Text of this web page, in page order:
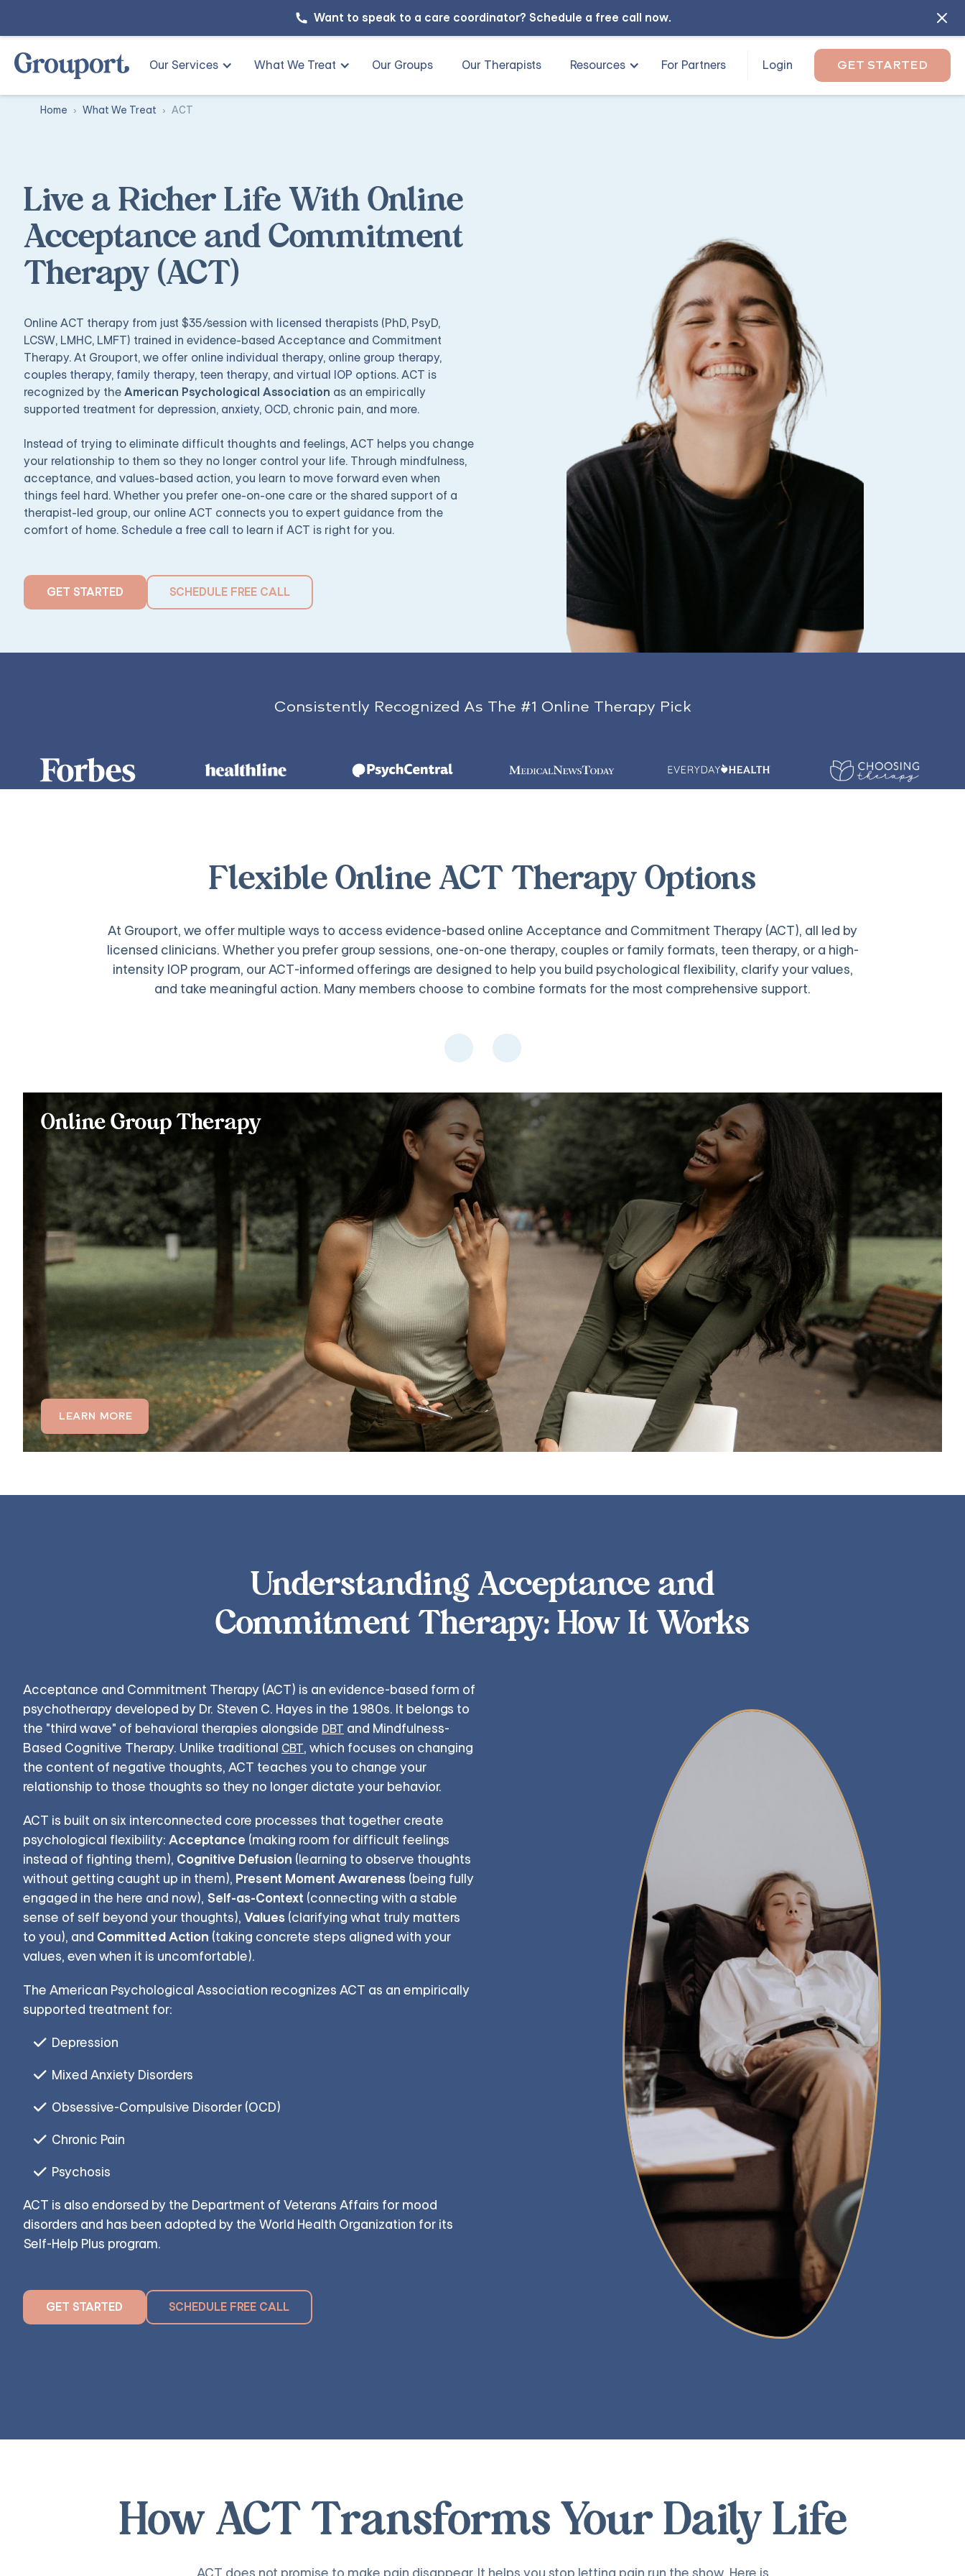
Want to speak to a care coordinator? Schedule a free call now.
Our Services What We Treat Our Groups Our Therapists Resources For Partners Login GET STARTED
Home What We Treat ACT
Live a Richer Life With Online
Acceptance and Commitment
Therapy (ACT)
Online ACT therapy from just $35/session with licensed therapists (PhD, PsyD,
LCSW, LMHC, LMFT) trained in evidence-based Acceptance and Commitment
Therapy. At Grouport, we offer online individual therapy, online group therapy,
couples therapy, family therapy, teen therapy, and virtual IOP options. ACT is
recognized by theAmerican Psychological Association as an empirically
supported treatment for depression, anxiety, OCD, chronic pain, and more.
Instead of trying to eliminate difficult thoughts and feelings, ACT helps you change
your relationship to them so they no longer control your life. Through mindfulness,
acceptance, and values-based action, you learn to move forward even when
things feel hard. Whether you prefer one-on-one care or the shared support of a
therapist-led group, our online ACT connects you to expert guidance from the
comfort of home.Schedule a free call to learn if ACT is right for you.
GET STARTED SCHEDULE FREE CALL
Consistently Recognized As The #1 Online Therapy Pick
Flexible Online ACT Therapy Options
At Grouport, we offer multiple ways to access evidence-based online Acceptance and Commitment Therapy (ACT), all led by
licensed clinicians. Whether you prefer group sessions, one-on-one therapy, couples or family formats, teen therapy, or a high-
intensity IOP program, our ACT-informed offerings are designed to help you build psychological flexibility, clarify your values,
and take meaningful action. Many members choose to combine formats for the most comprehensive support.
Online Group Therapy
LEARN MORE
Online Group Therapy
Practice ACT skills like mindfulness, cognitive defusion, and values clarification in a supportive group setting with up to 12 members. Group ACT normalizes shared struggles and
lets you learn from others' experiences.
Understanding Acceptance and
Commitment Therapy: How It Works
Acceptance and Commitment Therapy (ACT) is an evidence-based form of
psychotherapy developed by Dr. Steven C. Hayes in the 1980s. It belongs to
the "third wave" of behavioral therapies alongside DBT and Mindfulness-
Based Cognitive Therapy. Unlike traditional CBT, which focuses on changing
the content of negative thoughts, ACT teaches you to change your
relationship to those thoughts so they no longer dictate your behavior.
ACT is built on six interconnected core processes that together create
psychological flexibility: Acceptance (making room for difficult feelings
instead of fighting them), Cognitive Defusion (learning to observe thoughts
without getting caught up in them), Present Moment Awareness (being fully
engaged in the here and now), Self-as-Context (connecting with a stable
sense of self beyond your thoughts), Values (clarifying what truly matters
to you), and Committed Action (taking concrete steps aligned with your
values, even when it is uncomfortable).
The American Psychological Association recognizes ACT as an empirically
supported treatment for:
Depression
Mixed Anxiety Disorders
Obsessive-Compulsive Disorder (OCD)
Chronic Pain
Psychosis
ACT is also endorsed by the Department of Veterans Affairs for mood
disorders and has been adopted by the World Health Organization for its
Self-Help Plus program.
GET STARTED SCHEDULE FREE CALL
How ACT Transforms Your Daily Life
ACT does not promise to make pain disappear. It helps you stop letting pain run the show. Here is